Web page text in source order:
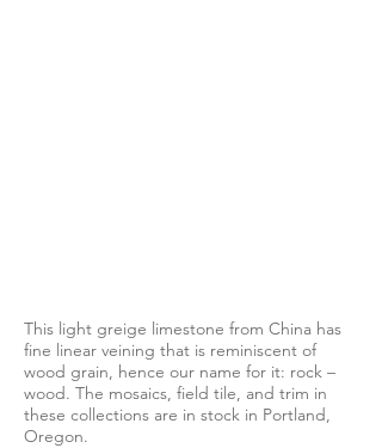
This light greige limestone from China has
fine linear veining that is reminiscent of
wood grain, hence our name for it: rock –
wood. The mosaics, field tile, and trim in
these collections are in stock in Portland,
Oregon.